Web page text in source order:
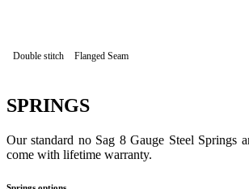
Double stitch Flanged Seam
SPRINGS
Our standard no Sag 8 Gauge Steel Springs
come with lifetime warranty.